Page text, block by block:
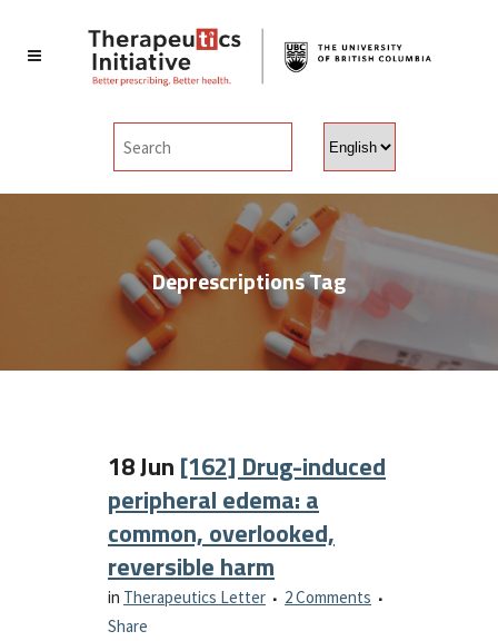
language
Deprescriptions Tag
18 Jun [162] Drug-induced
peripheral edema: a
common, overlooked,
reversible harm
in Therapeutics Letter
2 Comments
Share